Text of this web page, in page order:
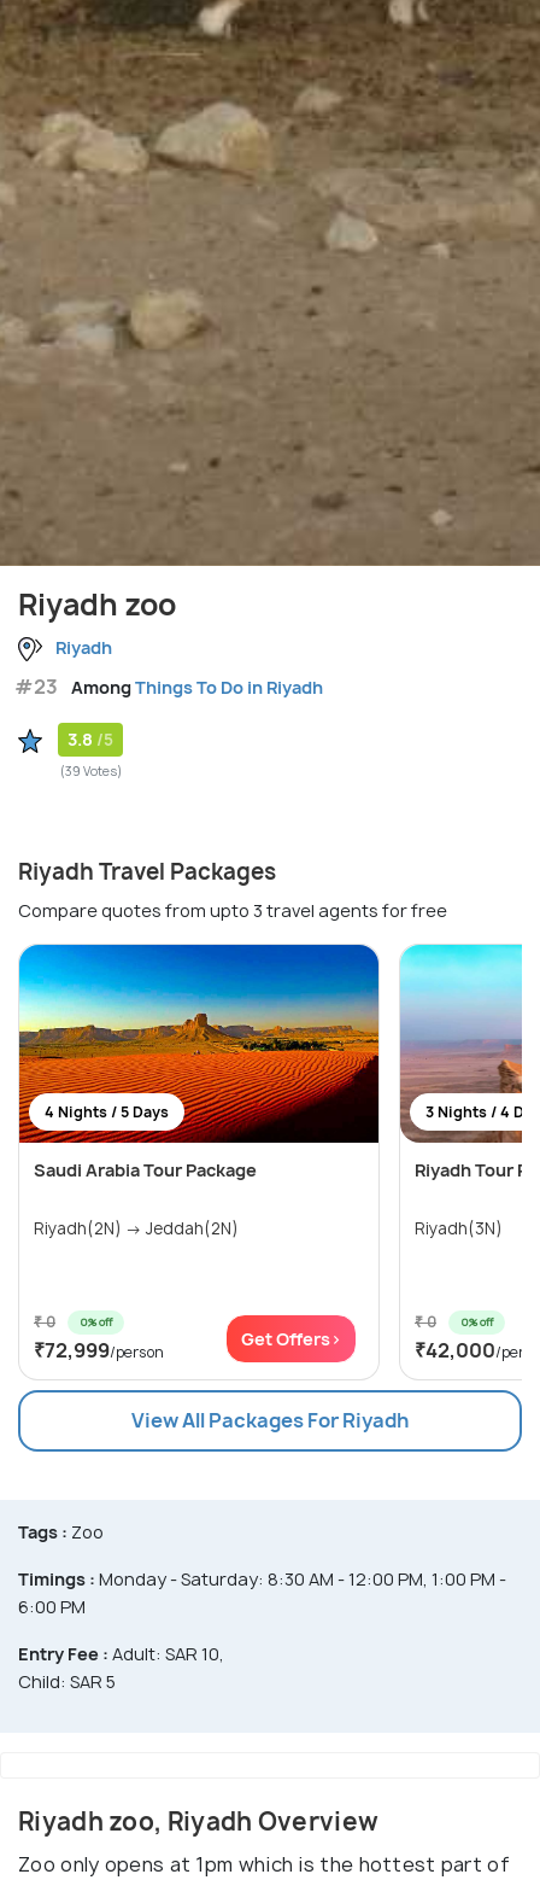
Riyadh zoo
Riyadh
#23 AmongThings To Do in Riyadh
3.8 /5
(39 Votes)
Riyadh Travel Packages
Compare quotes from upto 3 travel agents for free
4 Nights / 5 Days
Saudi Arabia Tour Package
Riyadh(2N) → Jeddah(2N)
₹ 0 0% off
₹72,999/person
Get Offers>
3 Nights / 4
Riyadh Tour
Riyadh(3N)
₹ 0 0% off
₹42,000/
View All Packages For Riyadh
Tags : Zoo
Timings : Monday - Saturday: 8:30 AM - 12:00 PM, 1:00 PM -
6:00 PM
Entry Fee : Adult: SAR 10,
Child: SAR 5
Riyadh zoo, Riyadh Overview
Zoo only opens at 1pm which is the hottest part of